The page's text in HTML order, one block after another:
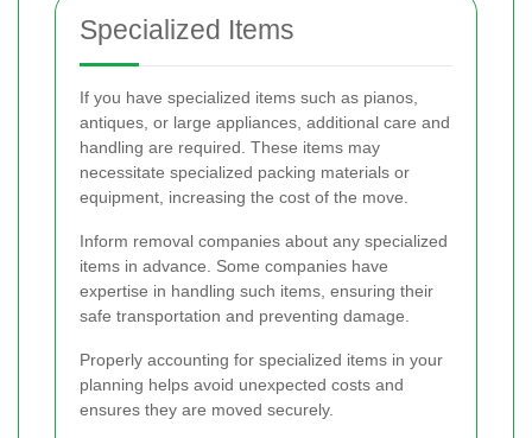
Specialized Items
If you have specialized items such as pianos,
antiques, or large appliances, additional care and
handling are required. These items may
necessitate specialized packing materials or
equipment, increasing the cost of the move.
Inform removal companies about any specialized
items in advance. Some companies have
expertise in handling such items, ensuring their
safe transportation and preventing damage.
Properly accounting for specialized items in your
planning helps avoid unexpected costs and
ensures they are moved securely.